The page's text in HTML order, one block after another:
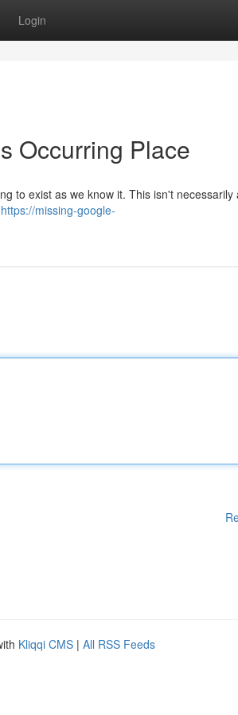
Login
Occurring Place
to exist as we know it. This isn't necessarily
https://missing-google-
Kliqqi CMS | All RSS Feeds